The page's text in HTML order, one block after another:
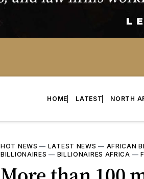
HOME LATEST NORTH
HOT NEWS — LATEST NEWS — AFRICAN
BILLIONAIRES — BILLIONAIRES AFRICA —